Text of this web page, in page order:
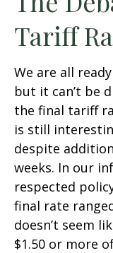
Tariff
We are all
but it can’t be
the final tariff
is still
despite
weeks. In our
respected
final rate
doesn’t seem
$1.50 or more